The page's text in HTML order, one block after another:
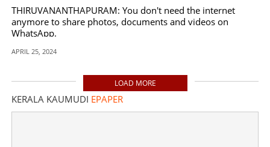
THIRUVANANTHAPURAM: You don't need the internet
anymore to share photos, documents and videos on
WhatsApp.
APRIL 25, 2024
LOAD MORE
KERALA KAUMUDI EPAPER